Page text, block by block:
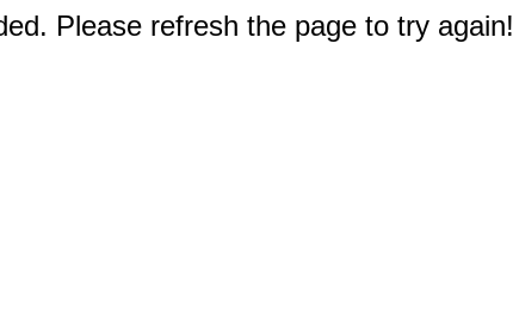
Please refresh the page to try again!